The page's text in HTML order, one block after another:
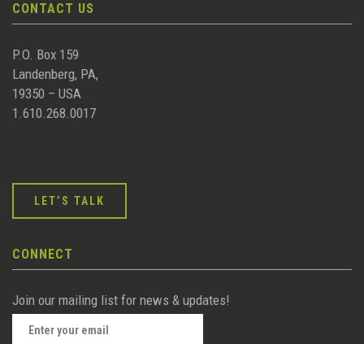
CONTACT US
P.O. Box 159
Landenberg, PA,
19350 – USA
1.610.268.0017
LET’S TALK
CONNECT
Join our mailing list for news & updates!